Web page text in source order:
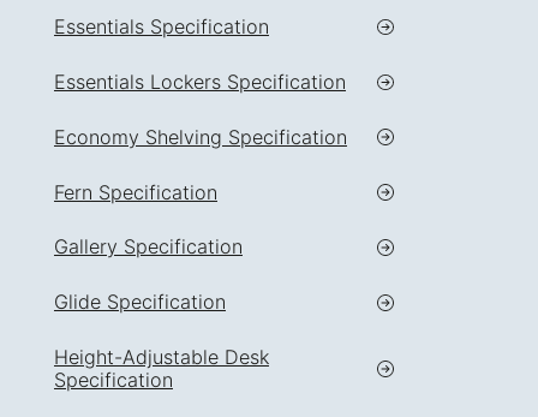
Essentials Specification
Essentials Lockers Specification
Economy Shelving Specification
Fern Specification
Gallery Specification
Glide Specification
Height-Adjustable Desk
Specification